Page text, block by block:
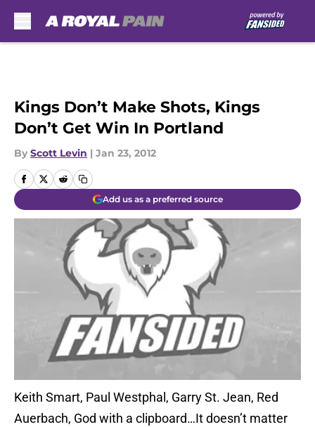
Kings Don’t Make Shots, Kings
Don’t Get Win In Portland
By Scott Levin | Jan 23, 2012
Add us as a preferred source
Keith Smart, Paul Westphal, Garry St. Jean, Red
Auerbach, God with a clipboard…It doesn’t matter